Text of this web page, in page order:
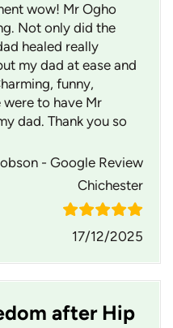
wow! Mr Ogho
Not only did the
healed really
my dad at ease and
funny,
to have Mr
dad. Thank you so
- Google Review
Chichester
17/12/2025
after Hip